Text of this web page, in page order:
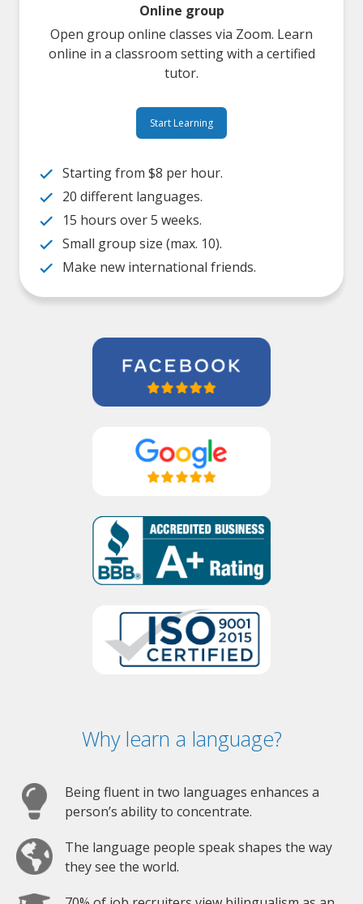
Online group
Open group online classes via Zoom. Learn
online in a classroom setting with a certified
tutor.
Start Learning
Starting from $8 per hour.
20 different languages.
15 hours over 5 weeks.
Small group size (max. 10).
Make new international friends.
Why learn a language?
Being fluent in two languages enhances a
person’s ability to concentrate.
The language people speak shapes the way
they see the world.